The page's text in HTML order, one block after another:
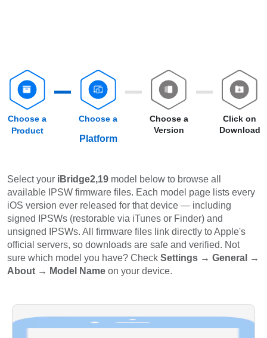
Choose a
Product
Choose a
Platform
Choose a
Version
Click on
Download
Select your iBridge2,19 model below to browse all
available IPSW firmware files. Each model page lists every
iOS version ever released for that device — including
signed IPSWs (restorable via iTunes or Finder) and
unsigned IPSWs. All firmware files link directly to Apple's
official servers, so downloads are safe and verified. Not
sure which model you have? Check Settings → General →
About → Model Name on your device.